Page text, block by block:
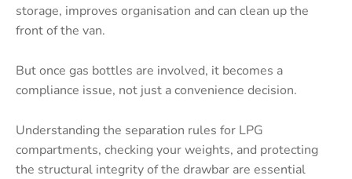
storage, improves organisation and can clean up the
front of the van.
But once gas bottles are involved, it becomes a
compliance issue, not just a convenience decision.
Understanding the separation rules for LPG
compartments, checking your weights, and protecting
the structural integrity of the drawbar are essential